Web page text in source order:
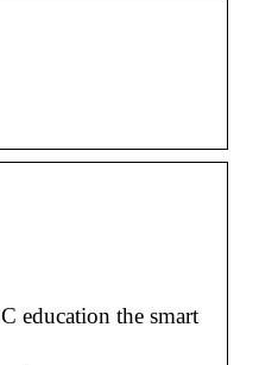
education the smart